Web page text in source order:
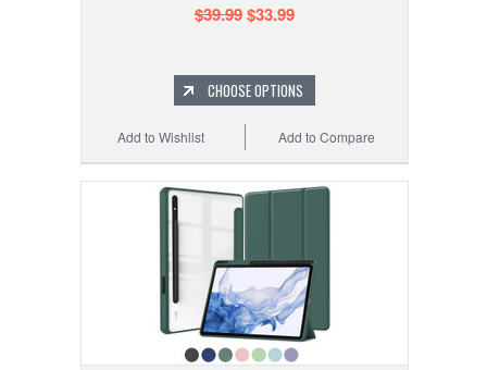
$39.99$33.99
CHOOSE OPTIONS
Add to Compare
Add to Wishlist